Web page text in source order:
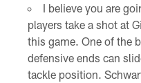
I believe you are
players take a shot at
this game. One of the
defensive ends can
tackle position.